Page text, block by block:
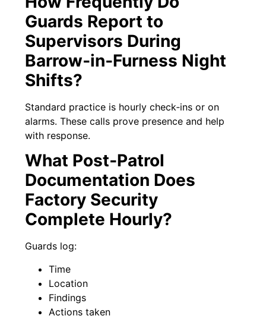
Guards Report to
Supervisors During
Barrow‑in‑Furness Night
Shifts?
Standard practice is hourly check‑ins or on
alarms. These calls prove presence and help
with response.
What Post‑Patrol
Documentation Does
Factory Security
Complete Hourly?
Guards log:
Time
Location
Findings
Actions taken